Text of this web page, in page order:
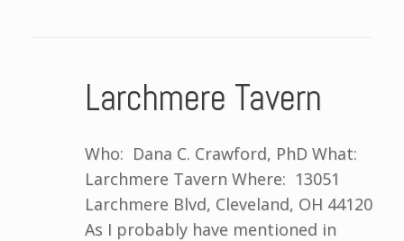
Larchmere Tavern
Who: Dana C. Crawford, PhD What:
Larchmere Tavern Where: 13051
Larchmere Blvd, Cleveland, OH 44120
As I probably have mentioned in